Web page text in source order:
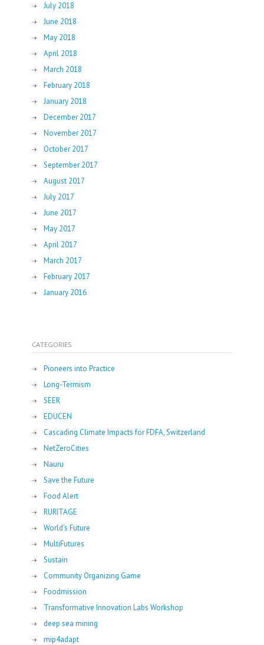
July 2018
June 2018
May 2018
April 2018
March 2018
February 2018
January 2018
December 2017
November 2017
October 2017
September 2017
August 2017
July 2017
June 2017
May 2017
April 2017
March 2017
February 2017
January 2016
CATEGORIES
Pioneers into Practice
Long-Termism
SEER
EDUCEN
Cascading Climate Impacts for FDFA, Switzerland
NetZeroCities
Nauru
Save the Future
Food Alert
RURITAGE
World's Future
MultiFutures
Sustain
Community Organizing Game
Foodmission
Transformative Innovation Labs Workshop
deep sea mining
mip4adapt